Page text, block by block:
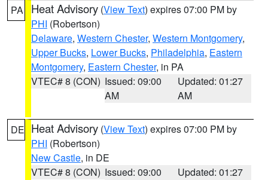
PA Heat Advisory (View Text) expires 07:00 PM by
PHI (Robertson)
Delaware, Western Chester, Western Montgomery,
Upper Bucks, Lower Bucks, Philadelphia, Eastern
Montgomery, Eastern Chester, in PA
VTEC# 8 (CON) Issued: 09:00
AM
Updated: 01:27
AM
DE Heat Advisory (View Text) expires 07:00 PM by
PHI (Robertson)
New Castle, in DE
VTEC# 8 (CON) Issued: 09:00
Updated: 01:27